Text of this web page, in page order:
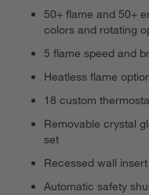
50+ flame and 50+
colors and rotating
5 flame speed and
Heatless flame
18 custom
Removable crystal
set
Recessed wall
Automatic safety